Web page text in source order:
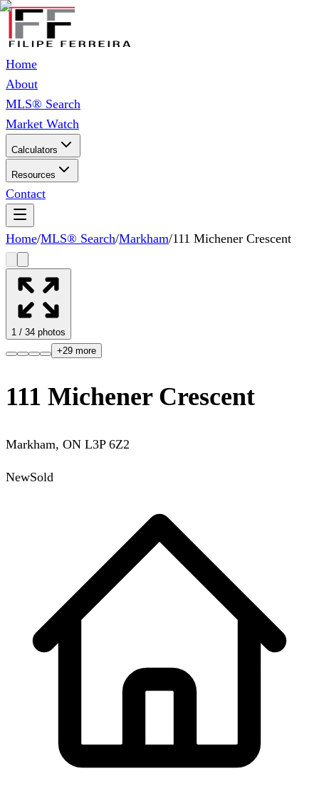
Home
About
MLS® Search
Market Watch
Calculators
Resources
Contact
Home/MLS® Search/Markham/111 Michener Crescent
1 / 34 photos
+29 more
111 Michener Crescent
Markham, ON L3P 6Z2
NewSold